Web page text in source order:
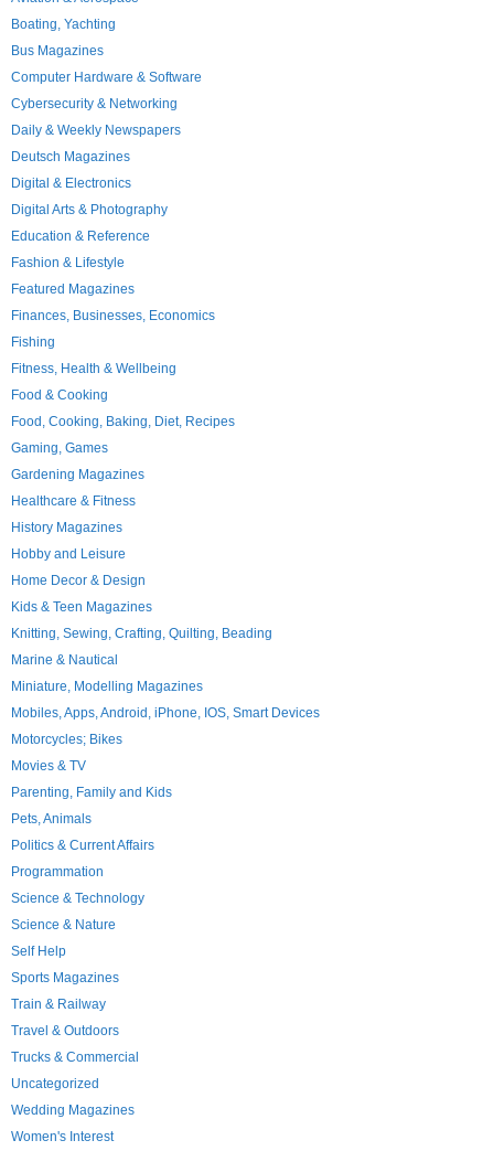
Boating, Yachting
Bus Magazines
Computer Hardware & Software
Cybersecurity & Networking
Daily & Weekly Newspapers
Deutsch Magazines
Digital & Electronics
Digital Arts & Photography
Education & Reference
Fashion & Lifestyle
Featured Magazines
Finances, Businesses, Economics
Fishing
Fitness, Health & Wellbeing
Food & Cooking
Food, Cooking, Baking, Diet, Recipes
Gaming, Games
Gardening Magazines
Healthcare & Fitness
History Magazines
Hobby and Leisure
Home Decor & Design
Kids & Teen Magazines
Knitting, Sewing, Crafting, Quilting, Beading
Marine & Nautical
Miniature, Modelling Magazines
Mobiles, Apps, Android, iPhone, IOS, Smart Devices
Motorcycles; Bikes
Movies & TV
Parenting, Family and Kids
Pets, Animals
Politics & Current Affairs
Programmation
Science & Technology
Science & Nature
Self Help
Sports Magazines
Train & Railway
Travel & Outdoors
Trucks & Commercial
Uncategorized
Wedding Magazines
Women's Interest